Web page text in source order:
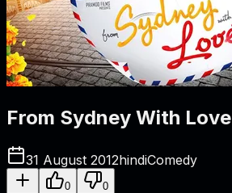
From Sydney With Love
31 August 2012hindiComedy
0 0